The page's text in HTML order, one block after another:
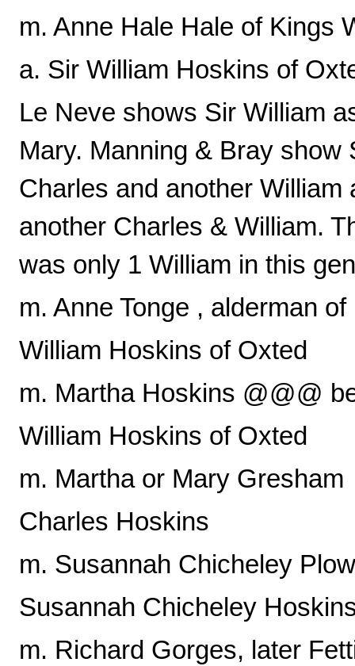
m. Anne Hale Hale of Kings
a. Sir William Hoskins of
Le Neve shows Sir William
Mary. Manning & Bray show
Charles and another William
another Charles & William.
was only 1 William in this
m. Anne Tonge , alderman
William Hoskins of Oxted
m. Martha Hoskins @@@
William Hoskins of Oxted
m. Martha or Mary Gresham
Charles Hoskins
m. Susannah Chicheley
Susannah Chicheley
m. Richard Gorges, later